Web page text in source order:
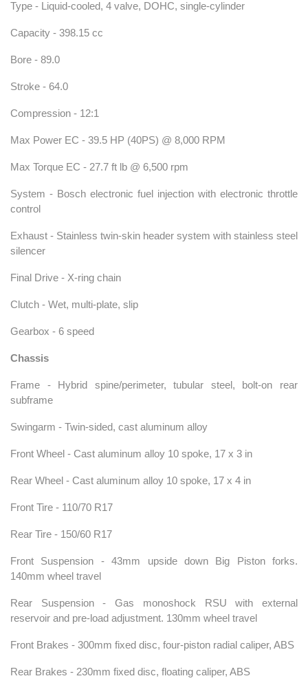
Type - Liquid-cooled, 4 valve, DOHC, single-cylinder
Capacity - 398.15 cc
Bore - 89.0
Stroke - 64.0
Compression - 12:1
Max Power EC - 39.5 HP (40PS) @ 8,000 RPM
Max Torque EC - 27.7 ft lb @ 6,500 rpm
System - Bosch electronic fuel injection with electronic throttle
control
Exhaust - Stainless twin-skin header system with stainless steel
silencer
Final Drive - X-ring chain
Clutch - Wet, multi-plate, slip
Gearbox - 6 speed
Chassis
Frame - Hybrid spine/perimeter, tubular steel, bolt-on rear
subframe
Swingarm - Twin-sided, cast aluminum alloy
Front Wheel - Cast aluminum alloy 10 spoke, 17 x 3 in
Rear Wheel - Cast aluminum alloy 10 spoke, 17 x 4 in
Front Tire - 110/70 R17
Rear Tire - 150/60 R17
Front Suspension - 43mm upside down Big Piston forks.
140mm wheel travel
Rear Suspension - Gas monoshock RSU with external
reservoir and pre-load adjustment. 130mm wheel travel
Front Brakes - 300mm fixed disc, four-piston radial caliper, ABS
Rear Brakes - 230mm fixed disc, floating caliper, ABS